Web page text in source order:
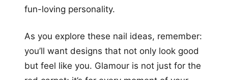
fun-loving personality.
As you explore these nail ideas, remember:
you’ll want designs that not only look good
but feel like you. Glamour is not just for the